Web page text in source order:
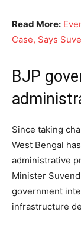
Read More:
Case, Says
BJP
Since taking
West Bengal
administrative
Minister
government
infrastructure